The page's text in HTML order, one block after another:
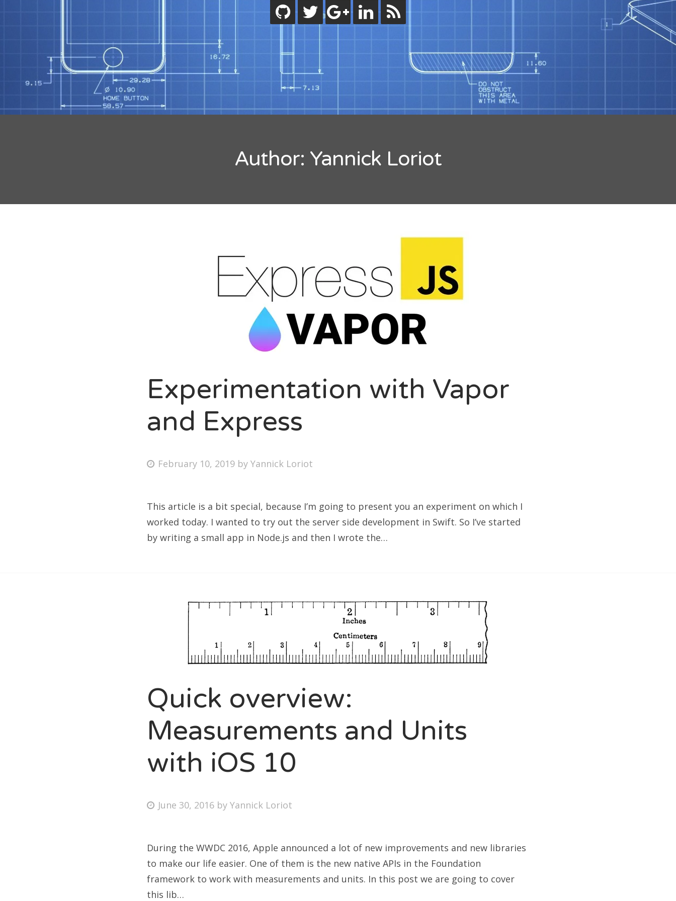
Author: Yannick Loriot
Experimentation with Vapor
and Express
February 10, 2019 byYannick Loriot
This article is a bit special, because I’m going to present you an experiment on which I
worked today. I wanted to try out the server side development in Swift. So I’ve started
by writing a small app in Node.js and then I wrote the…
Quick overview:
Measurements and Units
with iOS 10
June 30, 2016 byYannick Loriot
During the WWDC 2016, Apple announced a lot of new improvements and new libraries
to make our life easier. One of them is the new native APIs in the Foundation
framework to work with measurements and units. In this post we are going to cover
this lib…
Swift
Tips
Mobility
Flash Builder
Windows
Lionel Paolini
Petite Poissone